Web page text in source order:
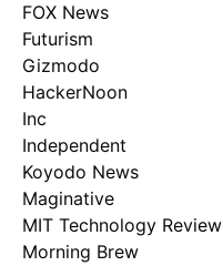
FOX News
Futurism
Gizmodo
HackerNoon
Inc
Independent
Koyodo News
Maginative
MIT Technology Review
Morning Brew